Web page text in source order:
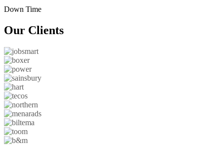
Down Time
Our Clients